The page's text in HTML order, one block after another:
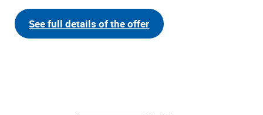
See full details of the offer